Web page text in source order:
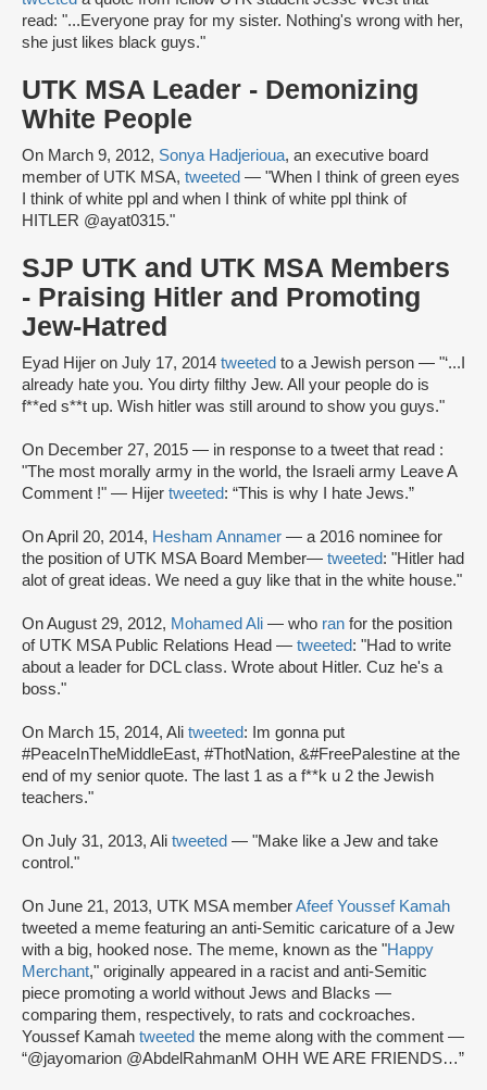
read: "...Everyone pray for my sister. Nothing's wrong with her,
she just likes black guys."
UTK MSA Leader - Demonizing
White People
On March 9, 2012, Sonya Hadjerioua, an executive board
member of UTK MSA, tweeted — "When I think of green eyes
I think of white ppl and when I think of white ppl think of
HITLER @ayat0315."
SJP UTK and UTK MSA Members
- Praising Hitler and Promoting
Jew-Hatred
Eyad Hijer on July 17, 2014 tweeted to a Jewish person — "‘...I
already hate you. You dirty filthy Jew. All your people do is
f**ed s**t up. Wish hitler was still around to show you guys."
On December 27, 2015 — in response to a tweet that read :
"The most morally army in the world, the Israeli army Leave A
Comment !" — Hijer tweeted: “This is why I hate Jews.”
On April 20, 2014, Hesham Annamer — a 2016 nominee for
the position of UTK MSA Board Member— tweeted: "Hitler had
alot of great ideas. We need a guy like that in the white house."
On August 29, 2012, Mohamed Ali — who ran for the position
of UTK MSA Public Relations Head — tweeted: "Had to write
about a leader for DCL class. Wrote about Hitler. Cuz he's a
boss."
On March 15, 2014, Ali tweeted: Im gonna put
#PeaceInTheMiddleEast, #ThotNation, &#FreePalestine at the
end of my senior quote. The last 1 as a f**k u 2 the Jewish
teachers."
On July 31, 2013, Ali tweeted — "Make like a Jew and take
control."
On June 21, 2013, UTK MSA memberAfeef Youssef Kamah
tweeted a meme featuring an anti-Semitic caricature of a Jew
with a big, hooked nose. The meme, known as the "Happy
Merchant," originally appeared in a racist and anti-Semitic
piece promoting a world without Jews and Blacks —
comparing them, respectively, to rats and cockroaches.
Youssef Kamah tweeted the meme along with the comment —
“@jayomarion @AbdelRahmanM OHH WE ARE FRIENDS…”